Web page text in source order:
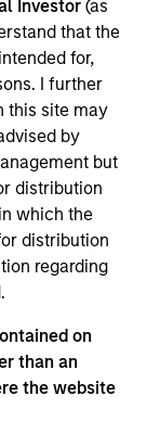
Investor(as
that the
for,
I further
this site may
by
but
distribution
which the
distribution
regarding
on
than an
the website